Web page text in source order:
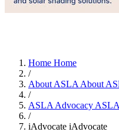
Home Home
/
About ASLA About
/
ASLA Advocacy
/
iAdvocate iAdvocate